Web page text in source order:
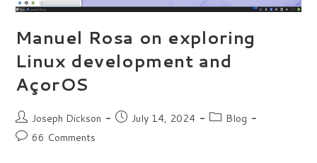
Manuel Rosa on exploring
Linux development and
AçorOS
Post
author:
Joseph Dickson
PostJuly 14, 2024
PostBlog
Post66 Comments